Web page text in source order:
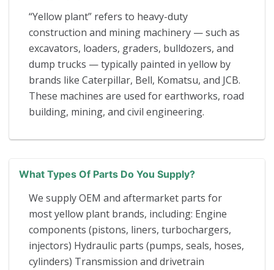
“Yellow plant” refers to heavy-duty
construction and mining machinery — such as
excavators, loaders, graders, bulldozers, and
dump trucks — typically painted in yellow by
brands like Caterpillar, Bell, Komatsu, and JCB.
These machines are used for earthworks, road
building, mining, and civil engineering.
What Types Of Parts Do You Supply?
We supply OEM and aftermarket parts for
most yellow plant brands, including: Engine
components (pistons, liners, turbochargers,
injectors) Hydraulic parts (pumps, seals, hoses,
cylinders) Transmission and drivetrain